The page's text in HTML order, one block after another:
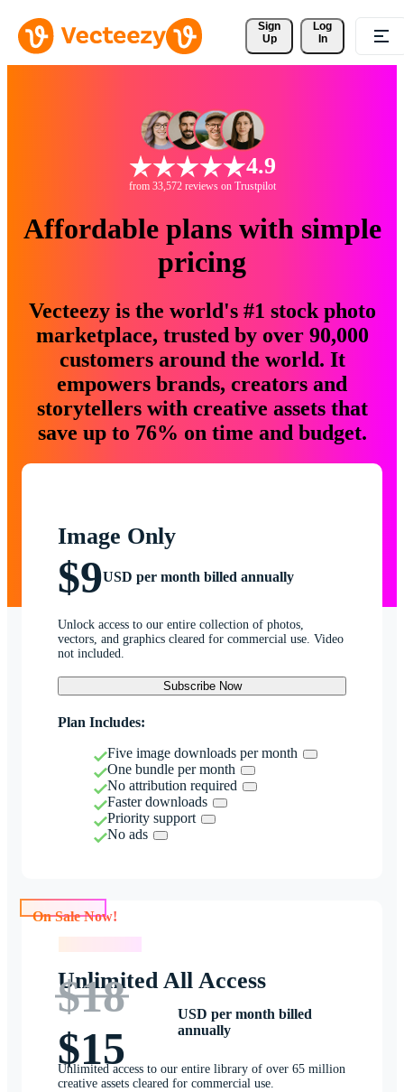
Sign
Up
Log
In
4.9
from 33,572 reviews on Trustpilot
Affordable plans with simple
pricing
Vecteezy is the world's #1 stock photo
marketplace, trusted by over 90,000
customers around the world. It
empowers brands, creators and
storytellers with creative assets that
save up to 76% on time and budget.
Image Only
$9USD per month billed annually
Unlock access to our entire collection of photos,
vectors, and graphics cleared for commercial use. Video
not included.
Subscribe Now
Plan Includes:
Five image downloads per month
One bundle per month
No attribution required
Faster downloads
Priority support
No ads
Unlimited All Access
$18
$15
USD per month billed
annually
Unlimited access to our entire library of over 65 million
creative assets cleared for commercial use.